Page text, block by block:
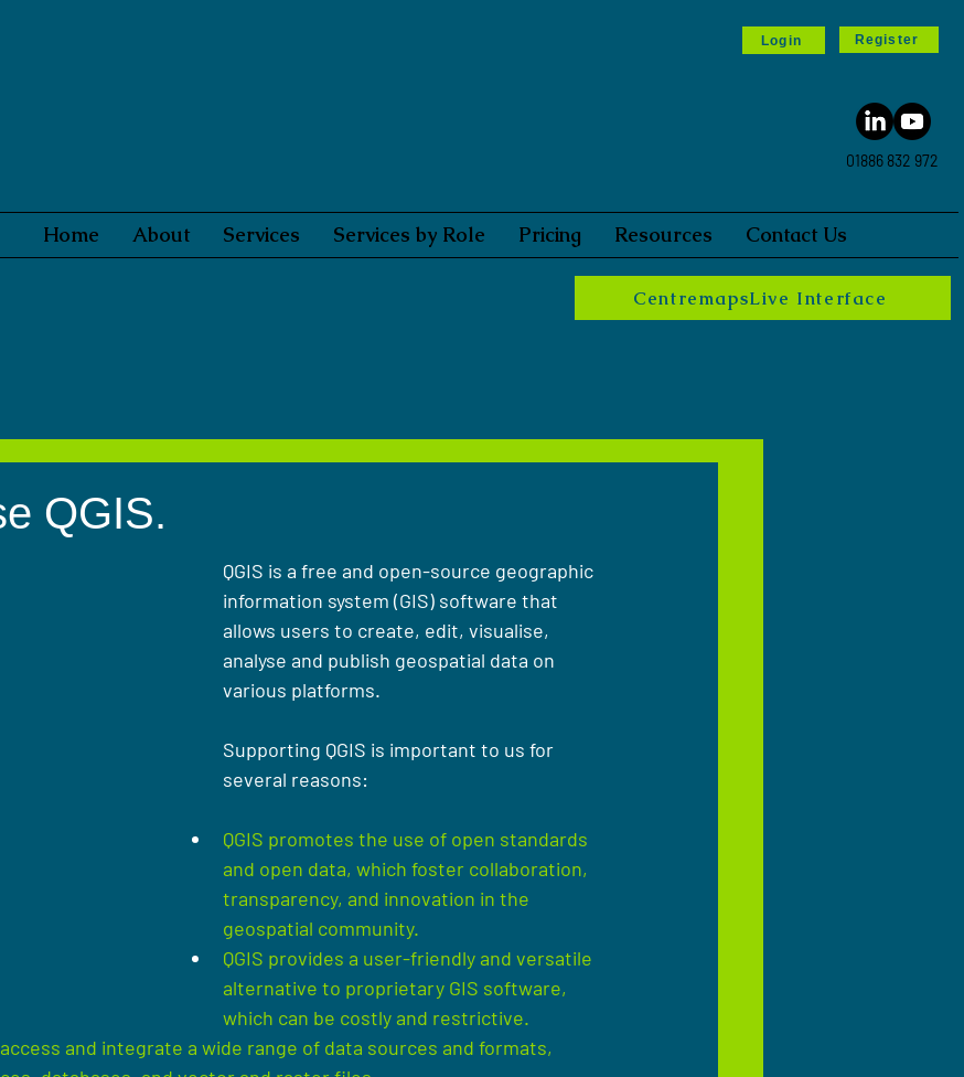
Login Register
01886 832 972
Home About Services Services by Role Pricing Resources Contact Us
CentremapsLive Interface
QGIS.
QGIS is a free and open-source geographic
information system (GIS) software that
allows users to create, edit, visualise,
analyse and publish geospatial data on
various platforms.
Supporting QGIS is important to us for
several reasons:
QGIS promotes the use of open standards
and open data, which foster collaboration,
transparency, and innovation in the
geospatial community.
QGIS provides a user-friendly and versatile
alternative to proprietary GIS software,
which can be costly and restrictive.
and integrate a wide range of data sources and formats,